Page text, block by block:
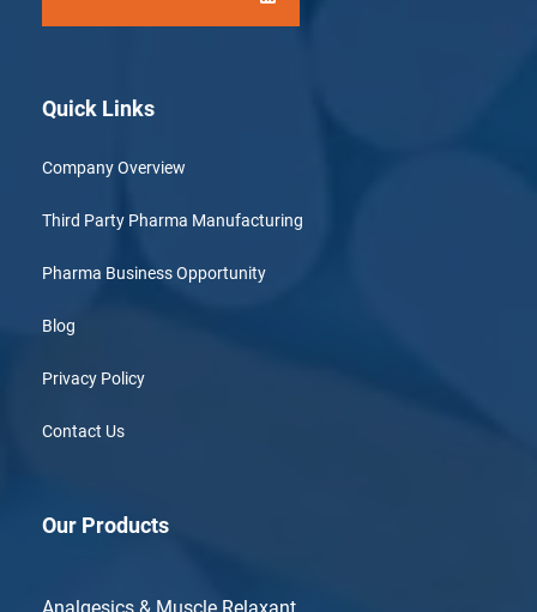
Quick Links
Company Overview
Third Party Pharma Manufacturing
Pharma Business Opportunity
Blog
Privacy Policy
Contact Us
Our Products